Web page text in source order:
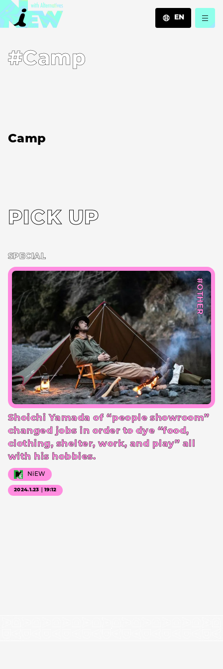
EN
#Camp
Camp
PICK UP
SPECIAL
#OTHER
Shoichi Yamada of “people showroom”
changed jobs in order to dye “food,
clothing, shelter, work, and play” all
with his hobbies.
NiEW
2024.1.23｜19:12